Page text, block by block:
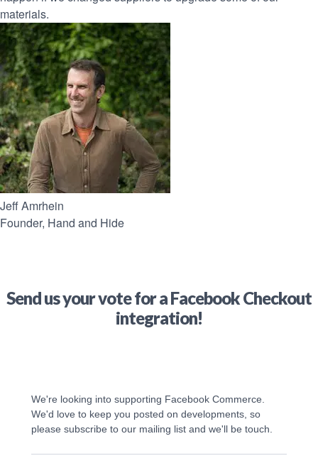
materials.
Jeff Amrhein
Founder, Hand and Hide
Send us your vote for a Facebook Checkout
integration!
We're looking into supporting Facebook Commerce.
We'd love to keep you posted on developments, so
please subscribe to our mailing list and we'll be touch.